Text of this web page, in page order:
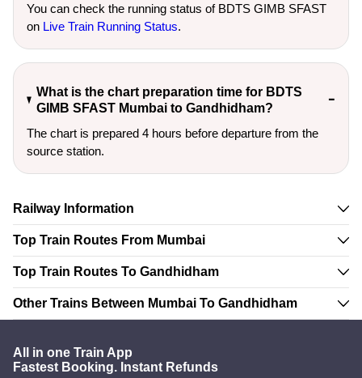
You can check the running status of BDTS GIMB SFAST
on Live Train Running Status.
What is the chart preparation time for BDTS
GIMB SFAST Mumbai to Gandhidham?
The chart is prepared 4 hours before departure from the
source station.
Railway Information
Top Train Routes From Mumbai
Top Train Routes To Gandhidham
Other Trains Between Mumbai To Gandhidham
All in one Train App
Fastest Booking. Instant Refunds